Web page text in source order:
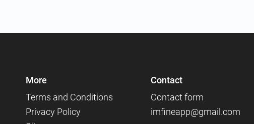
More
Terms and Conditions
Privacy Policy
Contact
Contact form
imfineapp@gmail.com